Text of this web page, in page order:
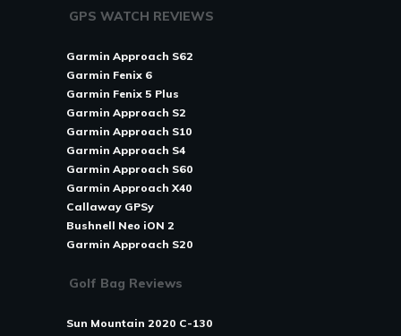
GPS WATCH REVIEWS
Garmin Approach S62
Garmin Fenix 6
Garmin Fenix 5 Plus
Garmin Approach S2
Garmin Approach S10
Garmin Approach S4
Garmin Approach S60
Garmin Approach X40
Callaway GPSy
Bushnell Neo iON 2
Garmin Approach S20
Golf Bag Reviews
Sun Mountain 2020 C-130